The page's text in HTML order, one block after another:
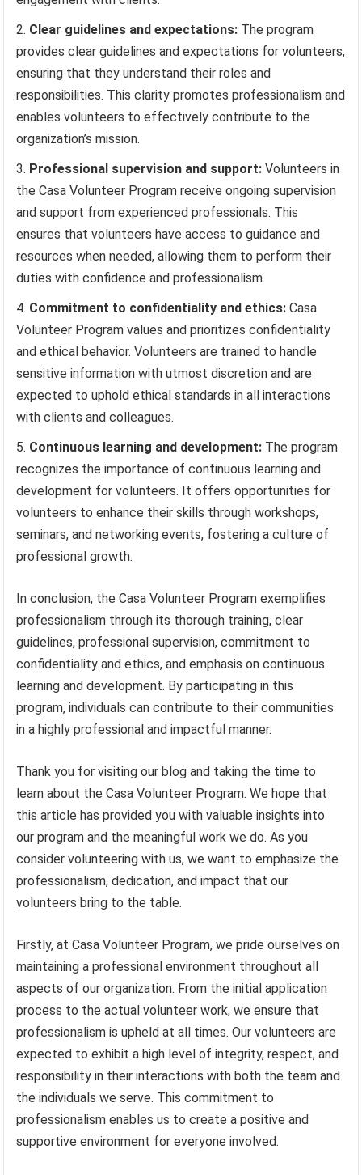
Clear guidelines and expectations: The program
provides clear guidelines and expectations for volunteers,
ensuring that they understand their roles and
responsibilities. This clarity promotes professionalism and
enables volunteers to effectively contribute to the
organization’s mission.
Professional supervision and support: Volunteers in
the Casa Volunteer Program receive ongoing supervision
and support from experienced professionals. This
ensures that volunteers have access to guidance and
resources when needed, allowing them to perform their
duties with confidence and professionalism.
Commitment to confidentiality and ethics: Casa
Volunteer Program values and prioritizes confidentiality
and ethical behavior. Volunteers are trained to handle
sensitive information with utmost discretion and are
expected to uphold ethical standards in all interactions
with clients and colleagues.
Continuous learning and development: The program
recognizes the importance of continuous learning and
development for volunteers. It offers opportunities for
volunteers to enhance their skills through workshops,
seminars, and networking events, fostering a culture of
professional growth.
In conclusion, the Casa Volunteer Program exemplifies
professionalism through its thorough training, clear
guidelines, professional supervision, commitment to
confidentiality and ethics, and emphasis on continuous
learning and development. By participating in this
program, individuals can contribute to their communities
in a highly professional and impactful manner.
Thank you for visiting our blog and taking the time to
learn about the Casa Volunteer Program. We hope that
this article has provided you with valuable insights into
our program and the meaningful work we do. As you
consider volunteering with us, we want to emphasize the
professionalism, dedication, and impact that our
volunteers bring to the table.
Firstly, at Casa Volunteer Program, we pride ourselves on
maintaining a professional environment throughout all
aspects of our organization. From the initial application
process to the actual volunteer work, we ensure that
professionalism is upheld at all times. Our volunteers are
expected to exhibit a high level of integrity, respect, and
responsibility in their interactions with both the team and
the individuals we serve. This commitment to
professionalism enables us to create a positive and
supportive environment for everyone involved.